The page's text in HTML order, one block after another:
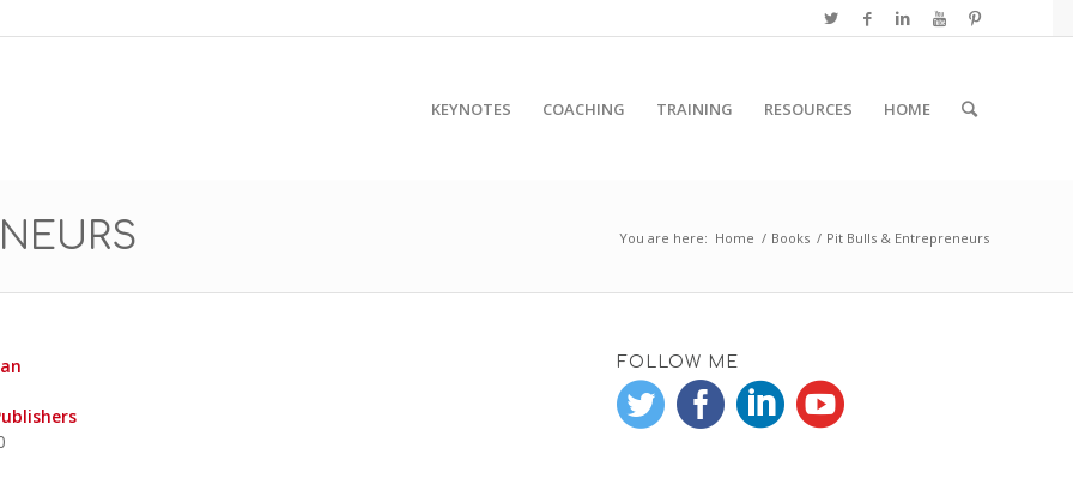
KEYNOTES COACHING TRAINING RESOURCES HOME
You are here: Home / Books / Pit Bulls & Entrepreneurs
FOLLOW ME